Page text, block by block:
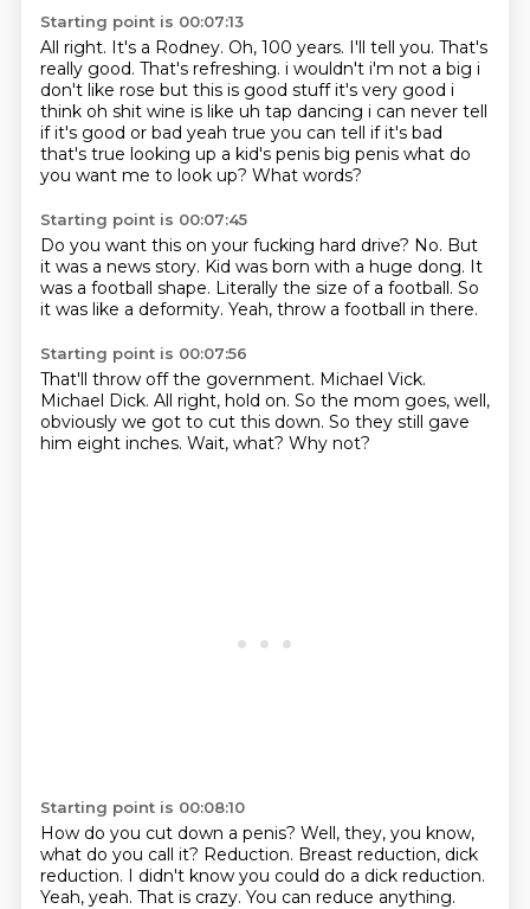
Starting point is 00:07:13
All right. It's a Rodney. Oh, 100 years. I'll tell you. That's
really good. That's refreshing. i wouldn't i'm not a big i
don't like rose but this is good stuff it's very good i
think oh shit wine is like uh tap dancing i can never tell
ifit's good or bad yeah true you can tell if it's bad
that's true looking up a kid's penis big penis what do
you want me to look up? What words?
Starting point is 00:07:45
Do you want this on your fucking hard drive? No. But
it was a news story. Kid was born with a huge dong. It
was a football shape. Literally the size of a football. So
it was like a deformity. Yeah, throw a football in there.
Starting point is 00:07:56
That'll throw off the government. Michael Vick.
Michael Dick. All right, hold on. So the mom goes, well,
obviously we got to cut this down. So they still gave
him eight inches. Wait, what? Why not?
Starting point is 00:08:10
How do you cut down a penis? Well, they, you know,
what do you call it? Reduction. Breast reduction, dick
reduction. I didn't know you could do a dick reduction.
Yeah, yeah. That is crazy. You can reduce anything.